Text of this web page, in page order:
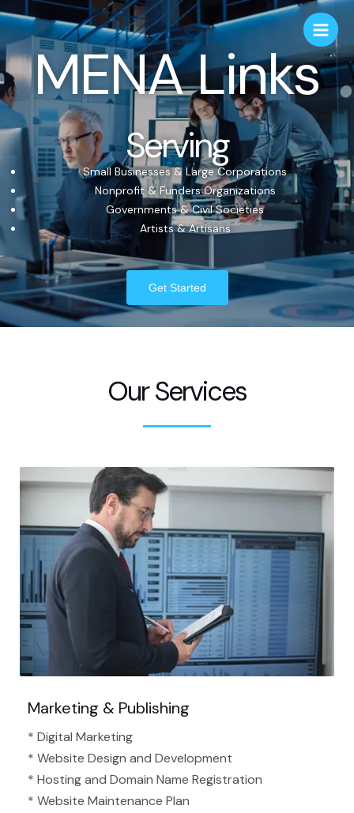
MENA Links
Serving
Small Businesses & Large Corporations
Nonprofit & Funders Organizations
Governments & Civil Societies
Artists & Artisans
Get Started
Our Services
Marketing & Publishing
* Digital Marketing
* Website Design and Development
* Hosting and Domain Name Registration
* Website Maintenance Plan